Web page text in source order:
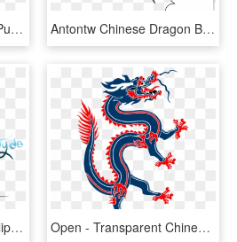
Chinese Dragon Clipart Purple Dragon - Chinese Dragon Gif Png, Transparent Png Antontw Chinese Dragon Black White Line Art 999px 128 - White Background Black Chinese Dragon, HD Png Download
Eastern Water Dragon Clipart Chinese - Chinese Water Dragons Drawing, HD Png Download Open - Transparent Chinese Dragon Png, Png Download